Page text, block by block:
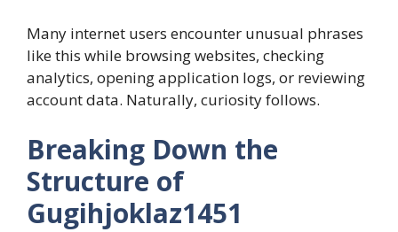
Many internet users encounter unusual phrases
like this while browsing websites, checking
analytics, opening application logs, or reviewing
account data. Naturally, curiosity follows.
Breaking Down the
Structure of
Gugihjoklaz1451